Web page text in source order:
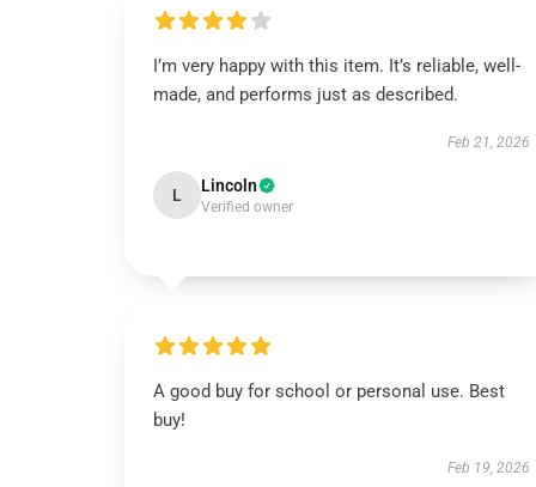
I’m very happy with this item. It’s reliable, well-
made, and performs just as described.
Feb 21, 2026
L Lincoln
Verified owner
A good buy for school or personal use. Best
buy!
Feb 19, 2026